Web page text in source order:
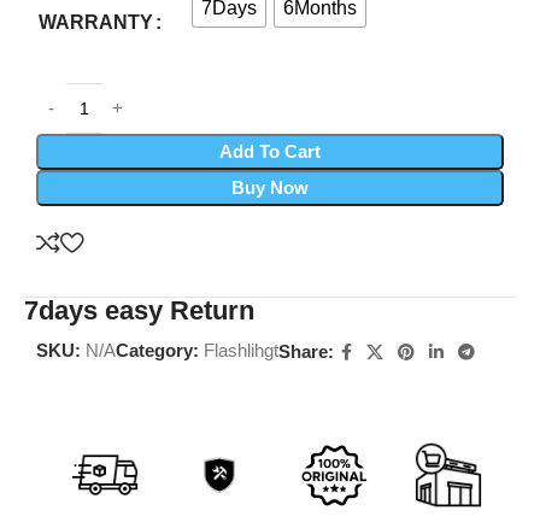
WARRANTY
7Days 6Months
Add To Cart
Buy Now
7days easy Return
SKU: N/ACategory: FlashlihgtShare: